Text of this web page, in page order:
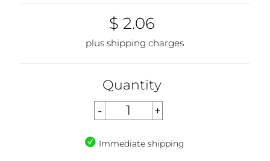
$ 2.06
plus shipping charges
Quantity
Immediate shipping